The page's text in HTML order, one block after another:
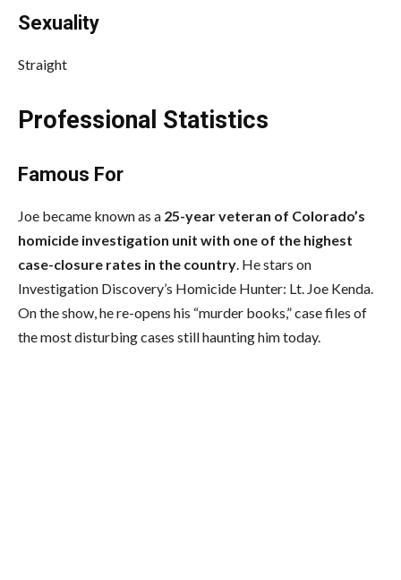
Sexuality
Straight
Professional Statistics
Famous For
Joe became known as a 25-year veteran of Colorado’s
homicide investigation unit with one of the highest
case-closure rates in the country . He stars on
Investigation Discovery’s Homicide Hunter: Lt. Joe Kenda.
On the show, he re-opens his “murder books,” case files of
the most disturbing cases still haunting him today.